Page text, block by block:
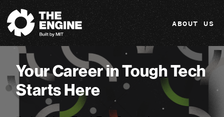
The Engine
ABOUT US
Your Career in Tough Tech
Starts Here